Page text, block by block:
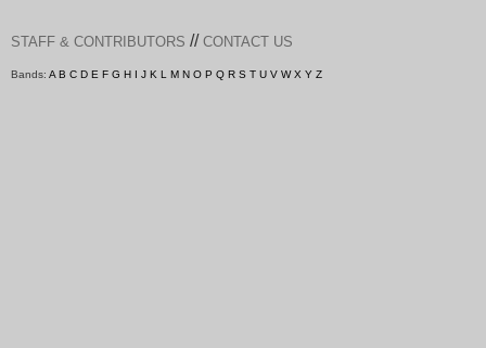
STAFF & CONTRIBUTORS // CONTACT US
Bands: A B C D E F G H I J K L M N O P Q R S T U V W X Y Z